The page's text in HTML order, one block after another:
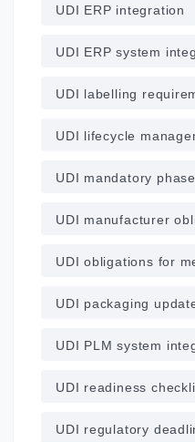
UDI ERP integration
UDI ERP system
UDI labelling
UDI lifecycle
UDI mandatory
UDI manufacturer
UDI obligations for
UDI packaging
UDI PLM system
UDI readiness
UDI regulatory